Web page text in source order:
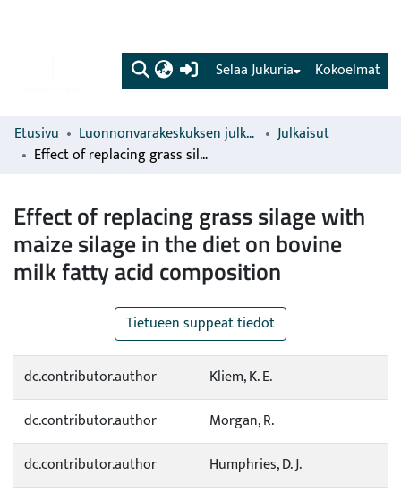
(current) Kokoelmat
Selaa Jukuria
Etusivu Luonnonvarakeskuksen julkaisut
Julkaisut
Effect of replacing grass silage with maize silage in the diet on bovine milk fatty acid composition
Effect of replacing grass silage with
maize silage in the diet on bovine
milk fatty acid composition
Tietueen suppeat tiedot
dc.contributor.author
Kliem, K. E.
dc.contributor.author
Morgan, R.
dc.contributor.author
Humphries, D. J.